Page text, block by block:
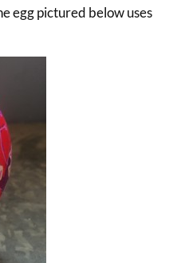
egg pictured below uses